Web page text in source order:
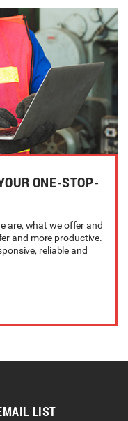
ONE-STOP-
are, what we offer and
and more productive.
reliable and
LIST